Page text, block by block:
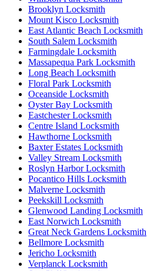
Brooklyn Locksmith
Mount Kisco Locksmith
East Atlantic Beach Locksmith
South Salem Locksmith
Farmingdale Locksmith
Massapequa Park Locksmith
Long Beach Locksmith
Floral Park Locksmith
Oceanside Locksmith
Oyster Bay Locksmith
Eastchester Locksmith
Centre Island Locksmith
Hawthorne Locksmith
Baxter Estates Locksmith
Valley Stream Locksmith
Roslyn Harbor Locksmith
Pocantico Hills Locksmith
Malverne Locksmith
Peekskill Locksmith
Glenwood Landing Locksmith
East Norwich Locksmith
Great Neck Gardens Locksmith
Bellmore Locksmith
Jericho Locksmith
Verplanck Locksmith